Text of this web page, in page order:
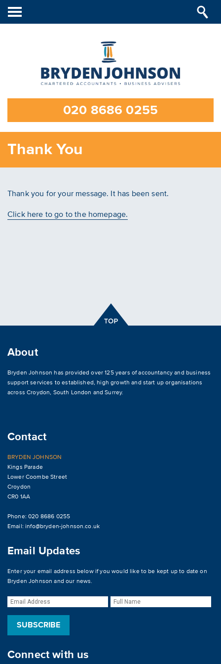
020 8686 0255
Toggle
navigation
Thank You
Thank you for your message. It has been sent.
Click here to go to the homepage.
About
Bryden Johnson has provided over 125 years of accountancy and business
support services to established, high growth and start up organisations
acrossCroydon, South London and Surrey.
Contact
BRYDEN JOHNSON
Kings Parade
Lower Coombe Street
Croydon
CR0 1AA
Phone: 020 8686 0255
Email:info@bryden-johnson.co.uk
Email Updates
Enter your email address below if you would like to be kept up to date on
Bryden Johnson and our news.
Connect with us